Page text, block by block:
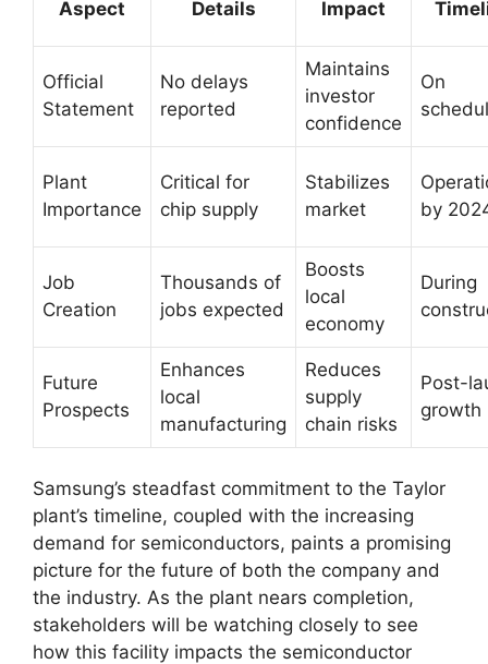
Aspect Details Impact
Official
Statement
No delays
reported
Maintains
investor
confidence
On
Plant
Importance
Critical for
chip supply
Stabilizes
market
by
Job
Creation
Thousands of
jobs expected
Boosts
local
economy
During
Future
Prospects
Enhances
local
manufacturing
Reduces
supply
chain risks
Post-
growth
Samsung’s steadfast commitment to the Taylor
plant’s timeline, coupled with the increasing
demand for semiconductors, paints a promising
picture for the future of both the company and
the industry. As the plant nears completion,
stakeholders will be watching closely to see
how this facility impacts the semiconductor